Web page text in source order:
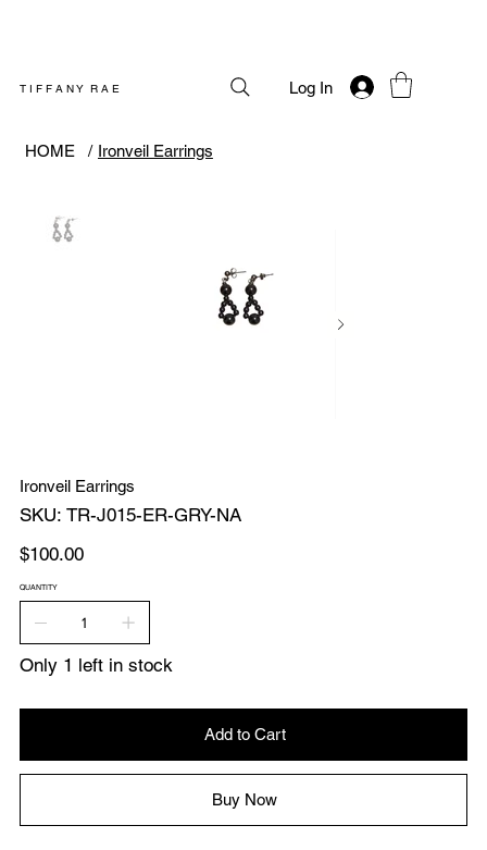
T I F F A N Y R A E Log In
HOME / Ironveil Earrings
Ironveil Earrings
SKU: SKU
TR-
ER-
GRY-
TR-J015-ER-GRY-NA
Price
$100.00
QUANTITY
Only 1 left in stock
Add to Cart
Buy Now